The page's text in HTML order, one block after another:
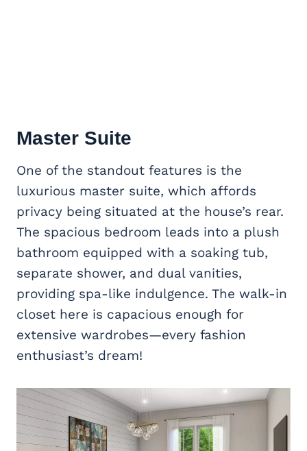
Master Suite
One of the standout features is the
luxurious master suite, which affords
privacy being situated at the house’s rear.
The spacious bedroom leads into a plush
bathroom equipped with a soaking tub,
separate shower, and dual vanities,
providing spa-like indulgence. The walk-in
closet here is capacious enough for
extensive wardrobes—every fashion
enthusiast’s dream!